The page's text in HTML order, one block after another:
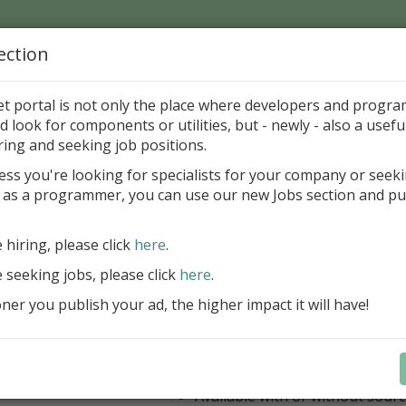
Page > Pattern is
AWS SDK for Delphi
Appercept AWS SDK for Delphi is a
designed to integrate Amazon Web
Delphi applications easily
AWS SDK for Delphi
Components for FMX
Available with or without
portal is not only the place where developers and
look for components or utilities, but - newly - also a
and seeking job positions.
you're looking for specialists for your company or
a programmer, you can use our new Jobs section and
hiring, please click here.
jobs, please click here.
you publish your ad, the higher impact it will have!